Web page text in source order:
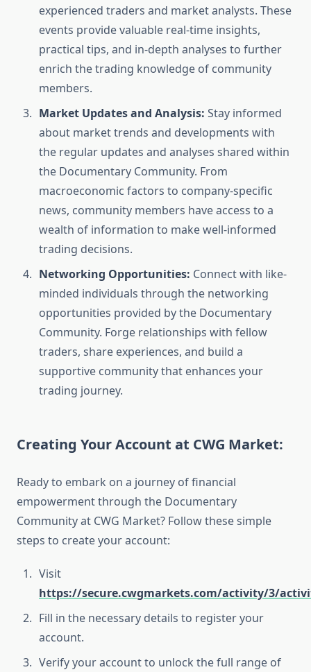
experienced traders and market analysts. These
events provide valuable real-time insights,
practical tips, and in-depth analyses to further
enrich the trading knowledge of community
members.
Market Updates and Analysis: Stay informed
about market trends and developments with
the regular updates and analyses shared within
the Documentary Community. From
macroeconomic factors to company-specific
news, community members have access to a
wealth of information to make well-informed
trading decisions.
Networking Opportunities: Connect with like-
minded individuals through the networking
opportunities provided by the Documentary
Community. Forge relationships with fellow
traders, share experiences, and build a
supportive community that enhances your
trading journey.
Creating Your Account at CWG Market:
Ready to embark on a journey of financial
empowerment through the Documentary
Community at CWG Market? Follow these simple
steps to create your account:
Visit
https://secure.cwgmarkets.com/activity/3/
Fill in the necessary details to register your
account.
Verify your account to unlock the full range of